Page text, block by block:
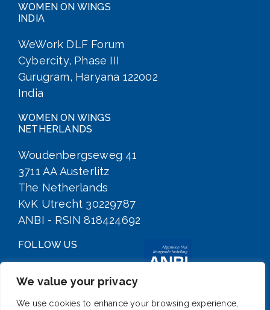
We value your privacy
We use cookies to enhance your browsing experience,
WOMEN ON WINGS
INDIA
WeWork DLF Forum
Cybercity, Phase III
Gurugram, Haryana 122002
India
WOMEN ON WINGS
NETHERLANDS
Woudenbergseweg 41
3711 AA Austerlitz
The Netherlands
KvK Utrecht 30229787
ANBI - RSIN 818424692
FOLLOW US